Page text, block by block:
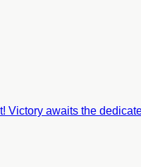
Victory awaits the